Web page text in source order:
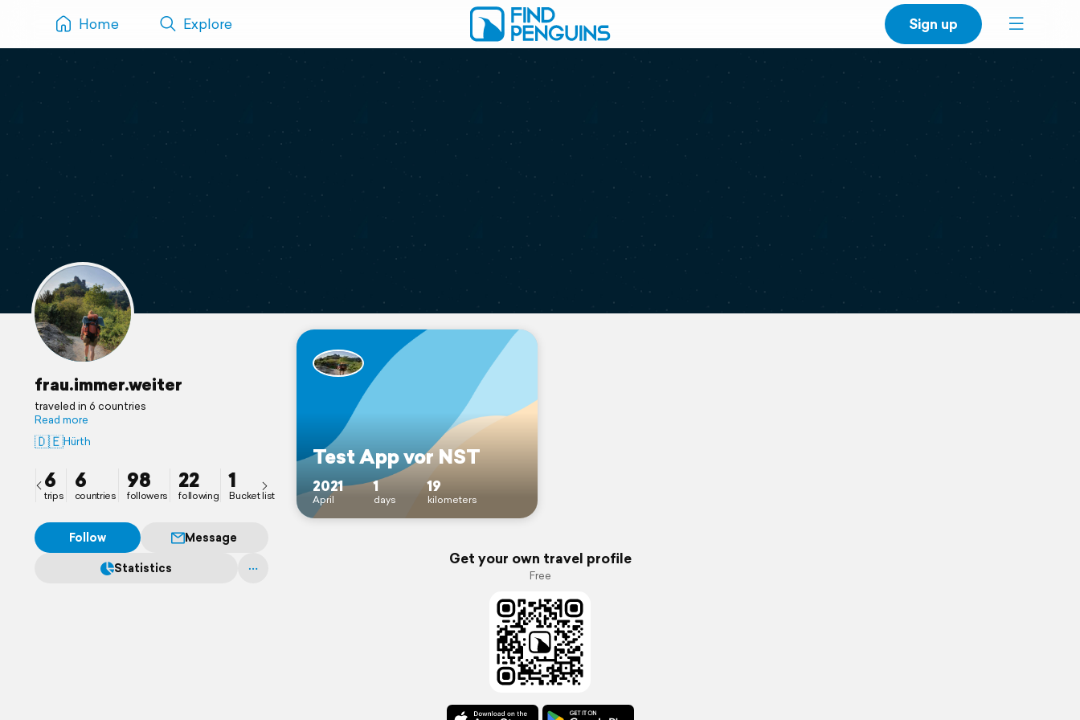
Home Explore Sign up
frau.immer.weiter
traveled in 6 countries
Read more
🇩🇪Hürth
6
trips
6
countries
98
followers
22
following
1
Bucket list
Follow
Message
Statistics
Test App vor NST
2021
April
1
days
19
kilometers
Get your own travel profile
Free